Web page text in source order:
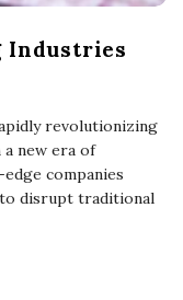
Industries
revolutionizing
new era of
companies
disrupt traditional